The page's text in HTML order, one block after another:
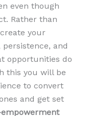
even though
Rather than
your
and
opportunities do
this you will be
to convert
and get set